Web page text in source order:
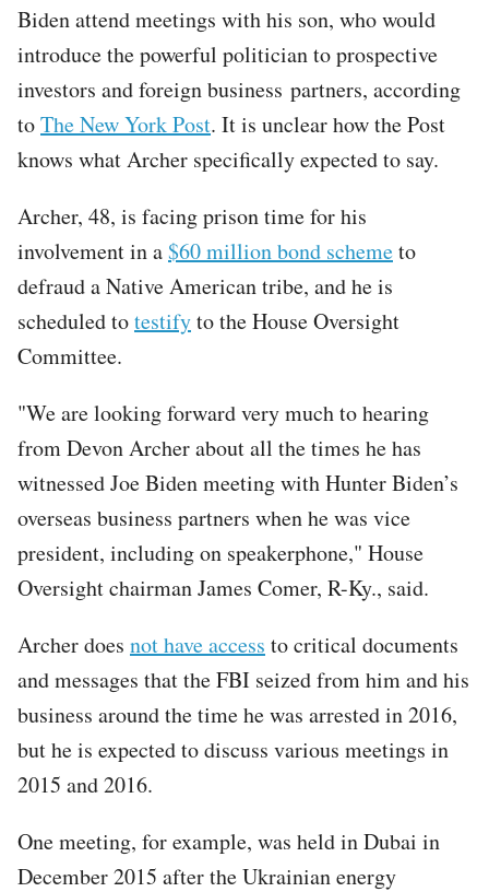
Biden attend meetings with his son, who would
introduce the powerful politician to prospective
investors and foreign business partners, according
toThe New York Post. It is unclear how the Post
knows what Archer specifically expected to say.
Archer, 48, is facing prison time for his
involvement in a$60 million bond schemeto
defraud a Native American tribe, and he is
scheduled totestifyto the House Oversight
Committee.
"We are looking forward very much to hearing
from Devon Archer about all the times he has
witnessed Joe Biden meeting with Hunter Biden’s
overseas business partners when he was vice
president, including on speakerphone," House
Oversight chairman James Comer, R-Ky., said.
Archer does not have access to critical documents
and messages that the FBI seized from him and his
business around the time he was arrested in 2016,
but he is expected to discuss various meetings in
2015 and 2016.
One meeting, for example, was held in Dubai in
December 2015 after the Ukrainian energy